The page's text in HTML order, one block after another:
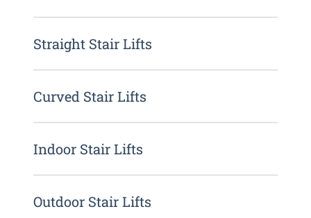
Straight Stair Lifts
Curved Stair Lifts
Indoor Stair Lifts
Outdoor Stair Lifts